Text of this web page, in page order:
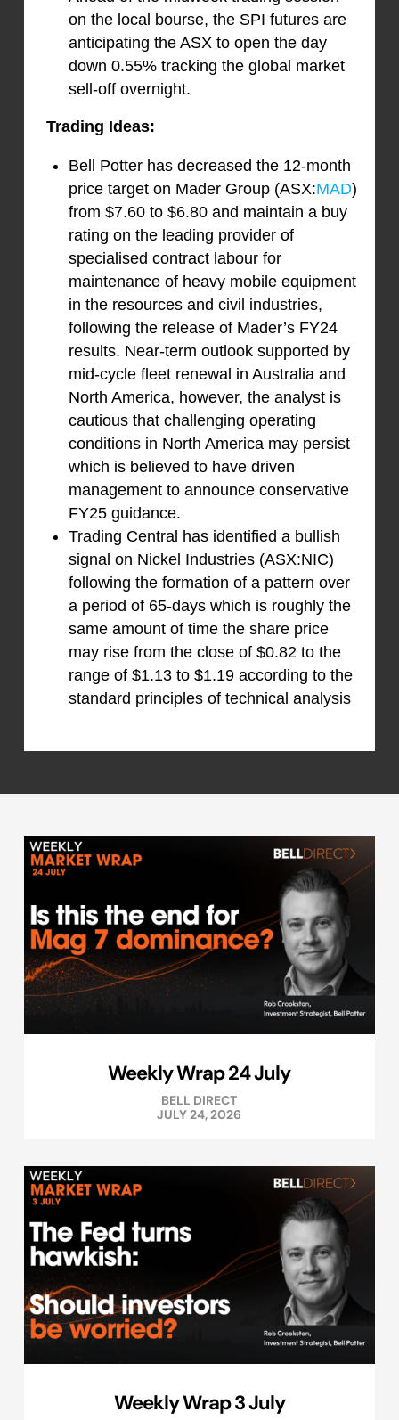
on the local bourse, the SPI futures are
anticipating the ASX to open the day
down 0.55% tracking the global market
sell-off overnight.
Trading Ideas:
Bell Potter has decreased the 12-month
price target on Mader Group (ASX:MAD)
from $7.60 to $6.80 and maintain a buy
rating on the leading provider of
specialised contract labour for
maintenance of heavy mobile equipment
in the resources and civil industries,
following the release of Mader’s FY24
results. Near-term outlook supported by
mid-cycle fleet renewal in Australia and
North America, however, the analyst is
cautious that challenging operating
conditions in North America may persist
which is believed to have driven
management to announce conservative
FY25 guidance.
Trading Central has identified a bullish
signal on Nickel Industries (ASX:NIC)
following the formation of a pattern over
a period of 65-days which is roughly the
same amount of time the share price
may rise from the close of $0.82 to the
range of $1.13 to $1.19 according to the
standard principles of technical analysis
Weekly Wrap 24 July
BELL DIRECT
JULY 24, 2026
Weekly Wrap 3 July